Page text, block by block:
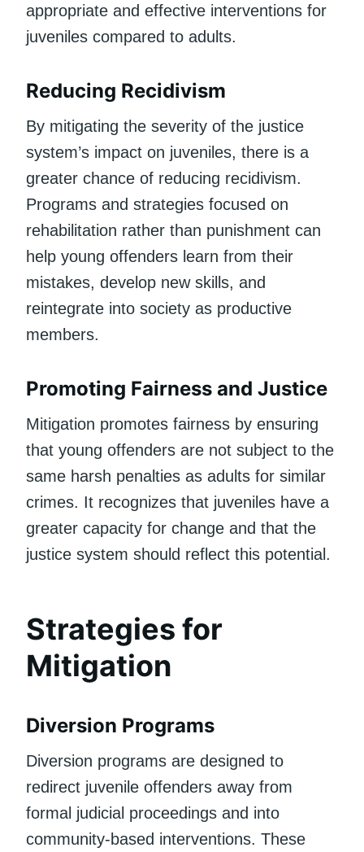
appropriate and effective interventions for
juveniles compared to adults.
Reducing Recidivism
By mitigating the severity of the justice
system’s impact on juveniles, there is a
greater chance of reducing recidivism.
Programs and strategies focused on
rehabilitation rather than punishment can
help young offenders learn from their
mistakes, develop new skills, and
reintegrate into society as productive
members.
Promoting Fairness and Justice
Mitigation promotes fairness by ensuring
that young offenders are not subject to the
same harsh penalties as adults for similar
crimes. It recognizes that juveniles have a
greater capacity for change and that the
justice system should reflect this potential.
Strategies for
Mitigation
Diversion Programs
Diversion programs are designed to
redirect juvenile offenders away from
formal judicial proceedings and into
community-based interventions. These